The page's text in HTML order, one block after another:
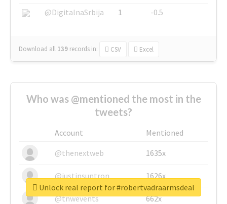
@DigitalnaSrbija
1 -0.5
Download all 139 records in: CSV Excel
Who was @mentioned the most in the
tweets?
Account
Mentioned
@thenextweb
1635x
@justinsuntron 1626x
@tnwevents 662x
Unlock real report for #robertvadraarmsdeal